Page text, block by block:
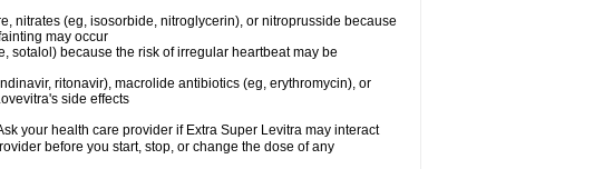
nitrates (eg, isosorbide, nitroglycerin), or nitroprusside because
may occur
sotalol) because the risk of irregular heartbeat may be
ritonavir), macrolide antibiotics (eg, erythromycin), or
side effects
your health care provider if Extra Super Levitra may interact
before you start, stop, or change the dose of any